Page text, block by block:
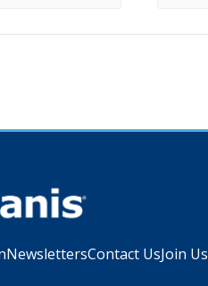
NewslettersContact UsJoin Us